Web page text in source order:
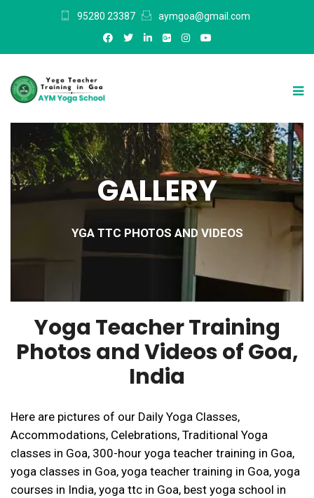
95280 23387 aymgoa@gmail.com
GALLERY
YGA TTC PHOTOS AND VIDEOS
Yoga Teacher Training
Photos and Videos of Goa,
India
Here are pictures of our Daily Yoga Classes,
Accommodations, Celebrations, Traditional Yoga
classes in Goa, 300-hour yoga teacher training in Goa,
yoga classes in Goa, yoga teacher training in Goa, yoga
courses in India, yoga ttc in Goa, best yoga school in